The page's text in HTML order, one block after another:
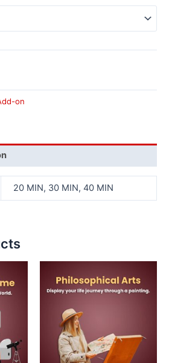
on
20 MIN, 30 MIN, 40 MIN